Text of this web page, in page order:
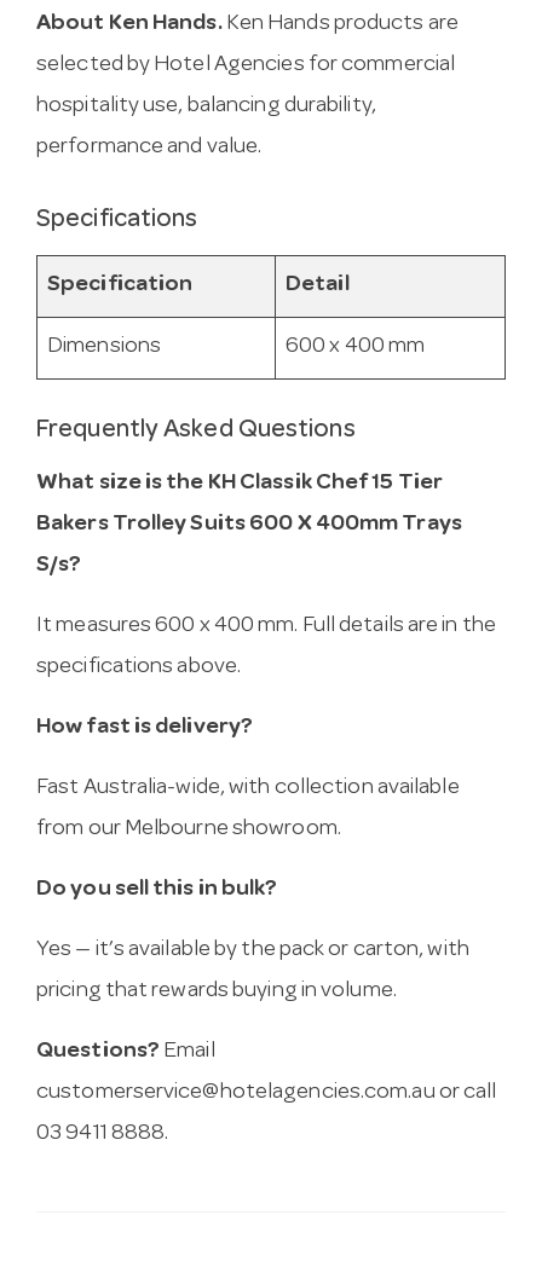
About Ken Hands.Ken Hands products are
selected by Hotel Agencies for commercial
hospitality use, balancing durability,
performance and value.
Specifications
Specification Detail
Dimensions 600 x 400 mm
Frequently Asked Questions
What size is the KH Classik Chef 15 Tier
Bakers Trolley Suits 600 X 400mm Trays
S/s?
It measures 600 x 400 mm. Full details are in the
specifications above.
How fast is delivery?
Fast Australia-wide, with collection available
from our Melbourne showroom.
Do you sell this in bulk?
Yes — it’s available by the pack or carton, with
pricing that rewards buying in volume.
Questions? Email
customerservice@hotelagencies.com.au or call
03 9411 8888.